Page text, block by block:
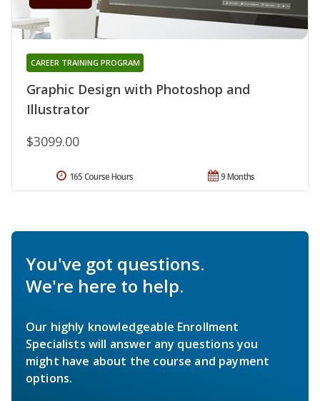
Graphic Design with Photoshop and
Illustrator
CAREER TRAINING PROGRAM
$3099.00
9 Months
165 Course Hours
You've got questions.
We're here to help.
Our highly knowledgeable Enrollment
Specialists will answer any questions you
might have about the course and payment
options.